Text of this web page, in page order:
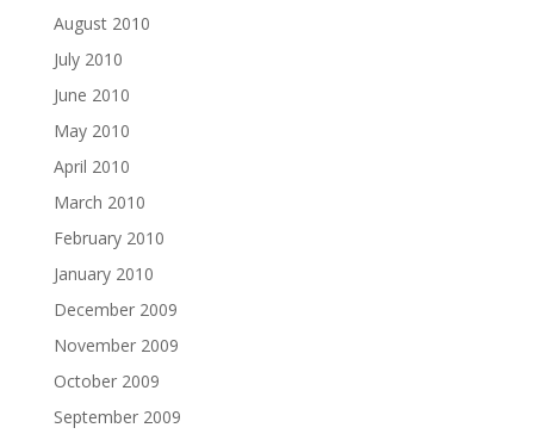
August 2010
July 2010
June 2010
May 2010
April 2010
March 2010
February 2010
January 2010
December 2009
November 2009
October 2009
September 2009